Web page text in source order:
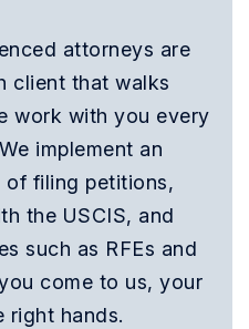
attorneys are
client that walks
work with you every
implement an
of filing petitions,
the USCIS, and
such as RFEs and
come to us, your
right hands.